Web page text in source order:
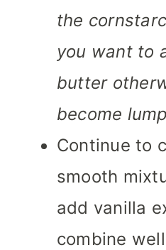
the
you want to
butter
become
Continue to
smooth
add vanilla
combine